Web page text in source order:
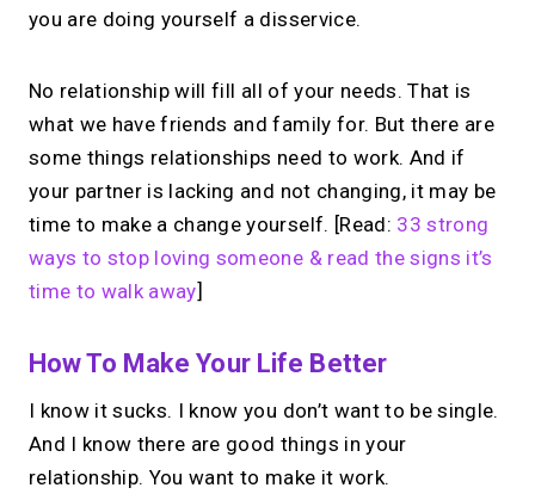
you are doing yourself a disservice.
No relationship will fill all of your needs. That is
what we have friends and family for. But there are
some things relationships need to work. And if
your partner is lacking and not changing, it may be
time to make a change yourself. [Read: 33 strong
ways to stop loving someone & read the signs it’s
time to walk away]
How To Make Your Life Better
I know it sucks. I know you don’t want to be single.
And I know there are good things in your
relationship. You want to make it work.